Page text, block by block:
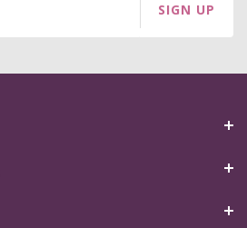
SIGN UP